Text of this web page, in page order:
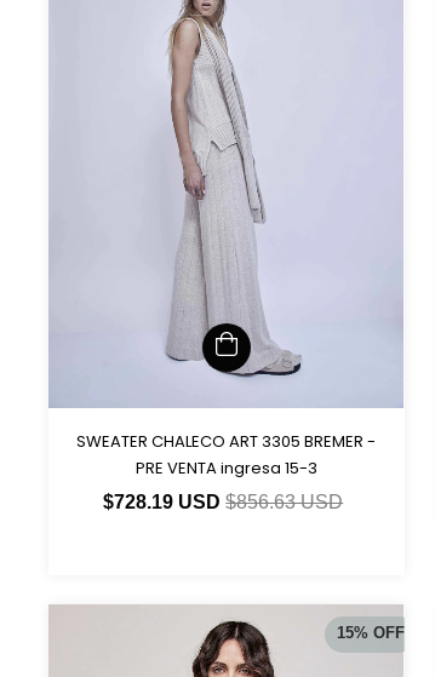
SWEATER CHALECO ART 3305 BREMER -
PRE VENTA ingresa 15-3
$728.19 USD$856.63 USD
15% OFF